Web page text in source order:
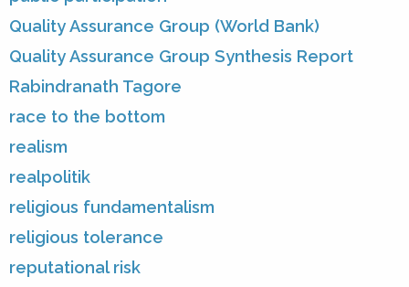
Quality Assurance Group (World Bank)
Quality Assurance Group Synthesis Report
Rabindranath Tagore
race to the bottom
realism
realpolitik
religious fundamentalism
religious tolerance
reputational risk